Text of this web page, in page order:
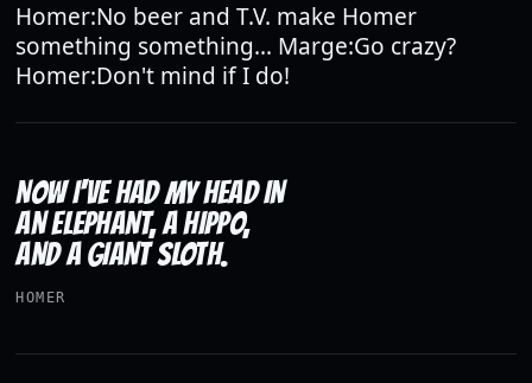
Homer:No beer and T.V. make Homer
something something... Marge:Go crazy?
Homer:Don't mind if I do!
NOW I'VE HAD MY HEAD IN
AN ELEPHANT, A HIPPO,
AND A GIANT SLOTH.
HOMER